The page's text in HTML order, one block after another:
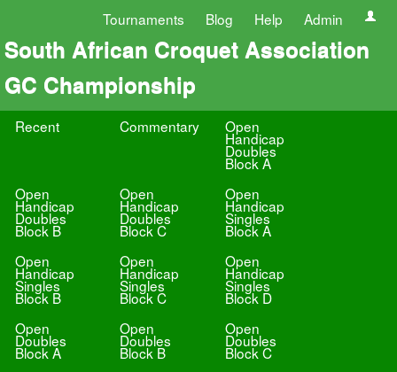
Tournaments Blog Help Admin
South African Croquet Association
GC Championship
Recent Commentary Open
Handicap
Doubles
Block A
Open
Handicap
Doubles
Block B
Open
Handicap
Doubles
Block C
Open
Handicap
Singles
Block A
Open
Handicap
Singles
Block B
Open
Handicap
Singles
Block C
Open
Handicap
Singles
Block D
Open
Doubles
Block A
Open
Doubles
Block B
Open
Doubles
Block C